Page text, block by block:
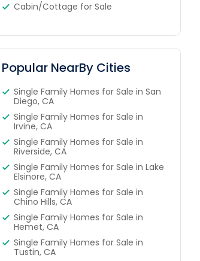
Cabin/Cottage for Sale
Popular NearBy Cities
Single Family Homes for Sale in San
Diego, CA
Single Family Homes for Sale in
Irvine, CA
Single Family Homes for Sale in
Riverside, CA
Single Family Homes for Sale in Lake
Elsinore, CA
Single Family Homes for Sale in
Chino Hills, CA
Single Family Homes for Sale in
Hemet, CA
Single Family Homes for Sale in
Tustin, CA